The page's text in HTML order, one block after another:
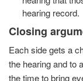
hearing record.
Closing
Each side gets a
the hearing and to
the time to bring